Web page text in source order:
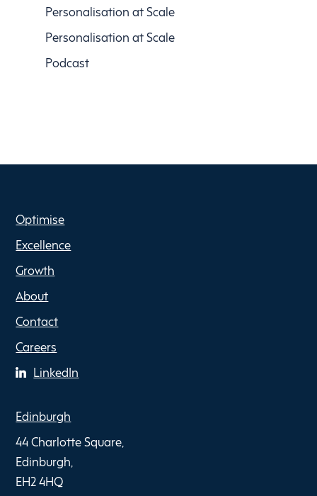
Personalisation at Scale
Personalisation at Scale
Podcast
Optimise
Excellence
Growth
About
Contact
Careers
LinkedIn
Edinburgh
44 Charlotte Square,
Edinburgh,
EH2 4HQ